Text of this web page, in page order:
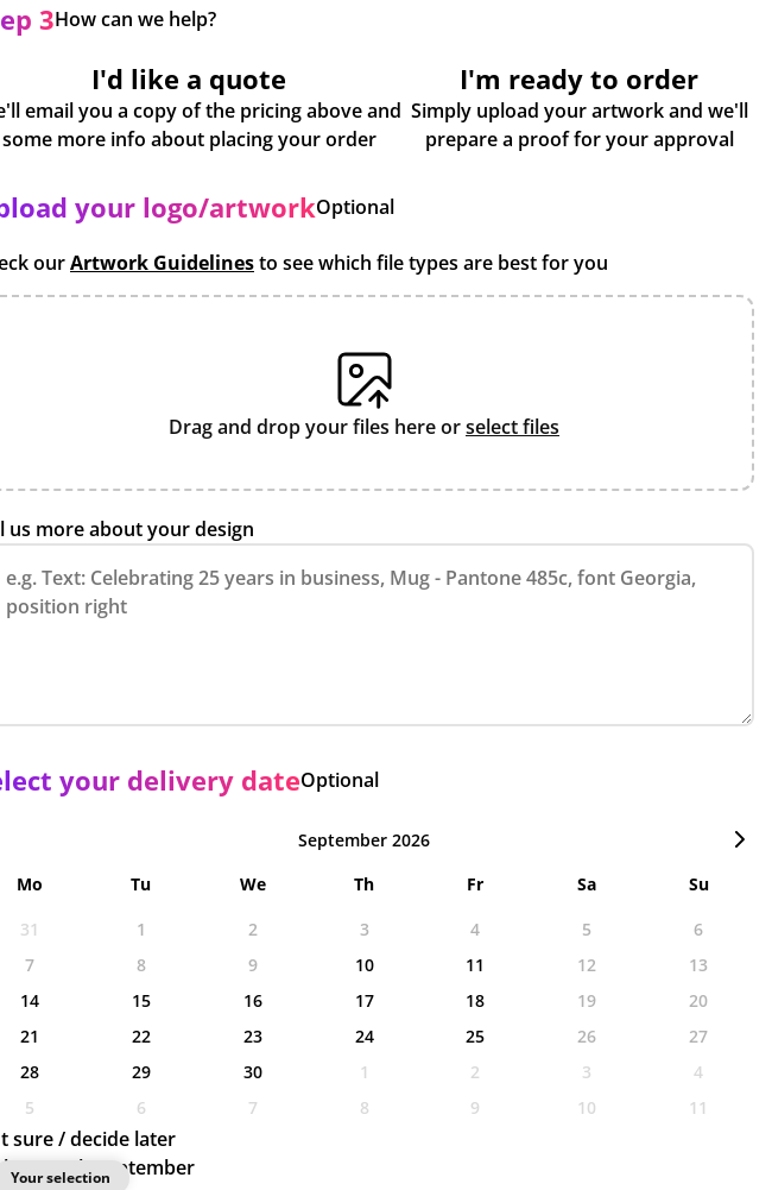
3How can we help?
I'd like a quote
email you a copy of the pricing above and
some more info about placing your order
I'm ready to order
Simply upload your artwork and we'll
prepare a proof for your approval
your logo/artworkOptional
ourArtwork Guidelinesto see which file types are best for you
Drag and drop your files here orselect files
us more about your design
your delivery dateOptional
September 2026
Mo
Tu We Th Fr Sa
Su
31
1 2 3 4 5
6
7
8 9 10 11 12
13
14
15 16 17 18 19
20
21
22 23 24 25 26
27
28
29 30 1 2 3
4
5
6 7 8 9 10 11
sure / decide later
10th September
Your selection